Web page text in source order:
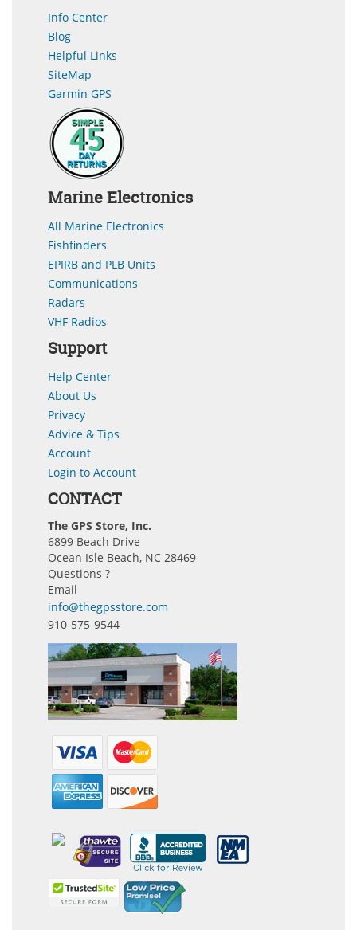
Info Center
Blog
Helpful Links
SiteMap
Garmin GPS
Marine Electronics
All Marine Electronics
Fishfinders
EPIRB and PLB Units
Communications
Radars
VHF Radios
Support
Help Center
About Us
Privacy
Advice & Tips
Account
Login to Account
CONTACT
The GPS Store, Inc.
6899 Beach Drive
Ocean Isle Beach, NC 28469
Questions ?
Email
info@thegpsstore.com
910-575-9544